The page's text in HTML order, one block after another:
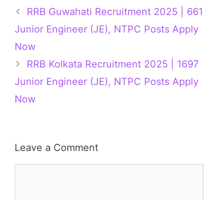
RRB Guwahati Recruitment 2025 | 661
Junior Engineer (JE), NTPC Posts Apply
Now
RRB Kolkata Recruitment 2025 | 1697
Junior Engineer (JE), NTPC Posts Apply
Now
Leave a Comment